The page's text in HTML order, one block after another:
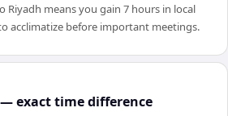
Riyadh means you gain 7 hours in local
acclimatize before important meetings.
exact time difference